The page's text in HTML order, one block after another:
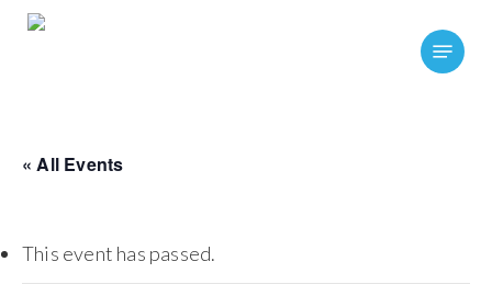
Skip
Menu
« All Events
This event has passed.